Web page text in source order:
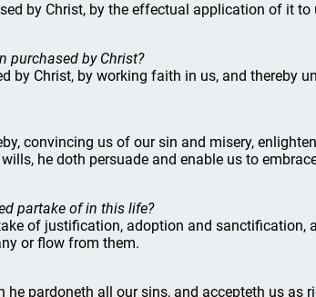
by Christ, by the effectual application of it to
purchased by Christ?
by Christ, by working faith in us, and thereby
convincing us of our sin and misery,
he doth persuade and enable us to
partake of in this life?
of justification, adoption and sanctification,
or flow from them.
he pardoneth all our sins, and accepteth us as